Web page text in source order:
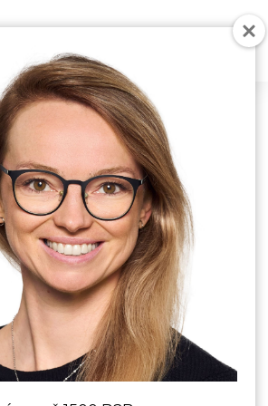
DIGITÁLNÍ NÁSTROJE
to define your target